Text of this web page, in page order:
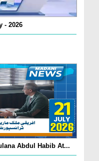
- 2026
Abdul Habib At...